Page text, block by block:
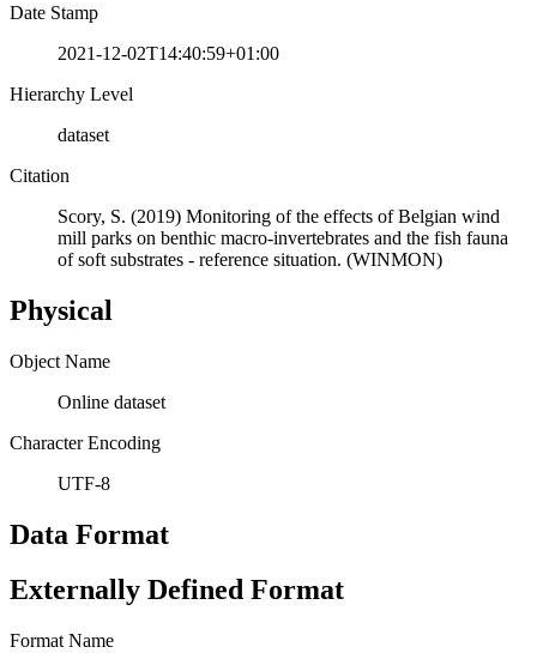
Date Stamp
2021-12-02T14:40:59+01:00
Hierarchy Level
dataset
Citation
Scory, S. (2019) Monitoring of the effects of Belgian wind
mill parks on benthic macro-invertebrates and the fish fauna
of soft substrates - reference situation. (WINMON)
Physical
Object Name
Online dataset
Character Encoding
UTF-8
Data Format
Externally Defined Format
Format Name